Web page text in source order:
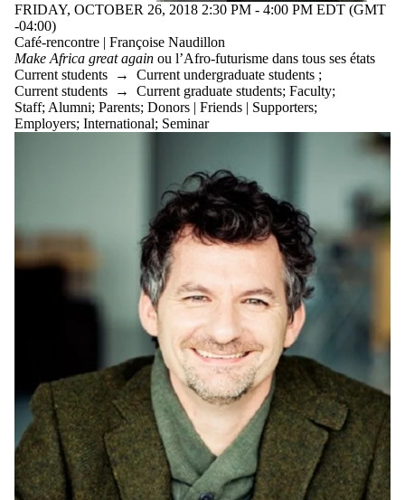
FRIDAY, OCTOBER 26, 2018 2:30 PM - 4:00 PM EDT (GMT
-04:00)
Café-rencontre | Françoise Naudillon
Make Africa great again ou l’Afro-futurisme dans tous ses états
Current students → Current undergraduate students ;
Current students → Current graduate students; Faculty;
Staff; Alumni; Parents; Donors | Friends | Supporters;
Employers; International; Seminar